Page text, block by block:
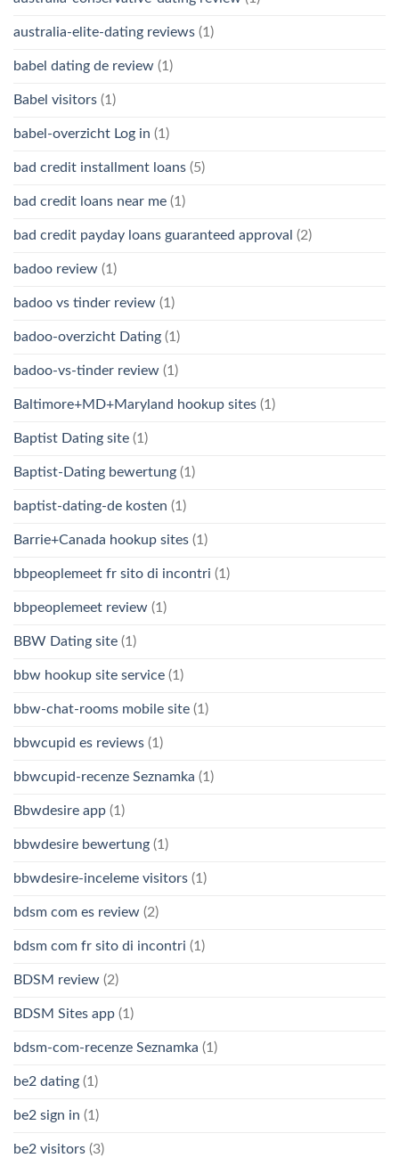
australia-elite-dating reviews (1)
babel dating de review (1)
Babel visitors (1)
babel-overzicht Log in (1)
bad credit installment loans (5)
bad credit loans near me (1)
bad credit payday loans guaranteed approval (2)
badoo review (1)
badoo vs tinder review (1)
badoo-overzicht Dating (1)
badoo-vs-tinder review (1)
Baltimore+MD+Maryland hookup sites (1)
Baptist Dating site (1)
Baptist-Dating bewertung (1)
baptist-dating-de kosten (1)
Barrie+Canada hookup sites (1)
bbpeoplemeet fr sito di incontri (1)
bbpeoplemeet review (1)
BBW Dating site (1)
bbw hookup site service (1)
bbw-chat-rooms mobile site (1)
bbwcupid es reviews (1)
bbwcupid-recenze Seznamka (1)
Bbwdesire app (1)
bbwdesire bewertung (1)
bbwdesire-inceleme visitors (1)
bdsm com es review (2)
bdsm com fr sito di incontri (1)
BDSM review (2)
BDSM Sites app (1)
bdsm-com-recenze Seznamka (1)
be2 dating (1)
be2 sign in (1)
be2 visitors (3)